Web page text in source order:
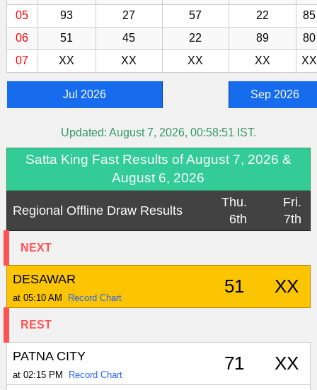
05
93 27 57 22
85
06
51 45 22 89
80
07
XX XX XX XX XX
Jul 2026 Sep 2026
Updated: August 7, 2026, 00:58:51 IST.
Satta King Fast Results of August 7, 2026 &
August 6, 2026
Regional Offline Draw Results
Thu.
6th
Fri.
7th
NEXT
DESAWAR
at 05:10 AM Record Chart
51 XX
REST
PATNA CITY
at 02:15 PM Record Chart
71 XX